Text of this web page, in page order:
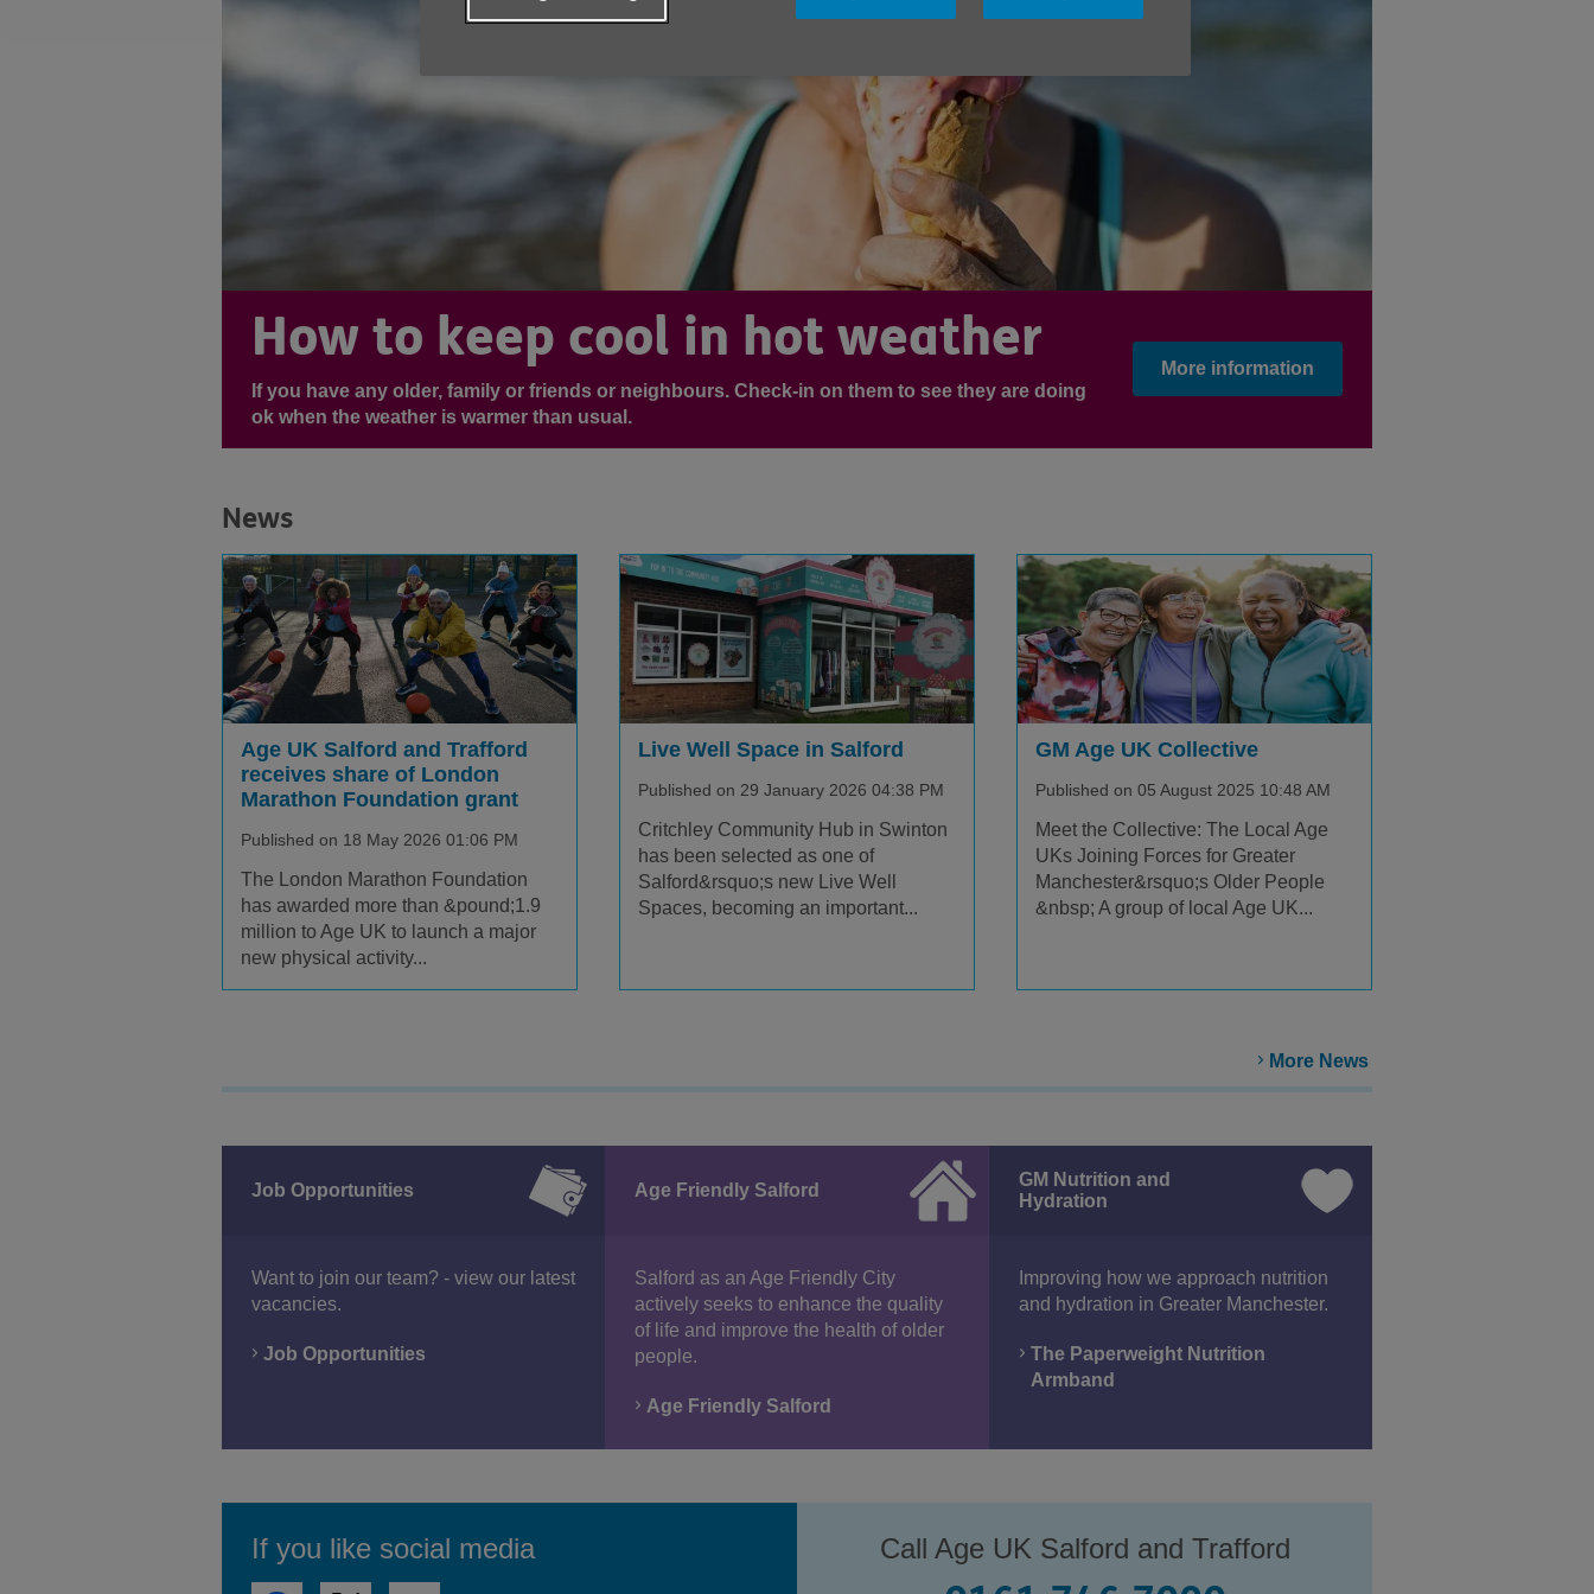
How to keep cool in hot weather
If you have any older, family or friends or neighbours. Check-in on them to see they are doing
ok when the weather is warmer than usual.
More information
News
Age UK Salford and Trafford
receives share of London
Marathon Foundation grant
Published on 18 May 2026 01:06 PM
The London Marathon Foundation
has awarded more than &pound;1.9
million to Age UK to launch a major
new physical activity...
Live Well Space in Salford
Published on 29 January 2026 04:38 PM
Critchley Community Hub in Swinton
has been selected as one of
Salford&rsquo;s new Live Well
Spaces, becoming an important...
GM Age UK Collective
Published on 05 August 2025 10:48 AM
Meet the Collective: The Local Age
UKs Joining Forces for Greater
Manchester&rsquo;s Older People
&nbsp; A group of local Age UK...
More News
Job Opportunities
Want to join our team? - view our latest
vacancies.
Job Opportunities
Age Friendly Salford
Salford as an Age Friendly City
actively seeks to enhance the quality
of life and improve the health of older
people.
Age Friendly Salford
GM Nutrition and
Hydration
Improving how we approach nutrition
and hydration in Greater Manchester.
The Paperweight Nutrition
Armband
If you like social media Call Age UK Salford and Trafford